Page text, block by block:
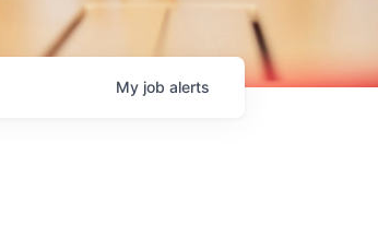
My job alerts